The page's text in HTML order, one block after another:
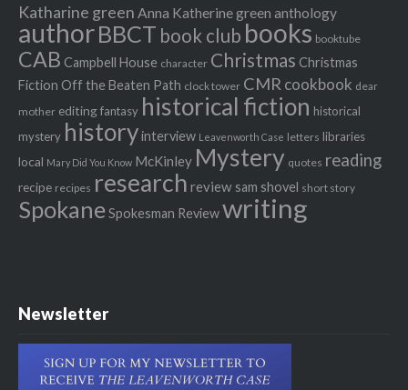
Katharine green Anna Katherine green anthology
authorBBCT book club books booktube
CAB Campbell House character Christmas Christmas
Fiction Off the Beaten Path clock tower CMR cookbook dear
mother editingfantasy historical fiction historical
mystery historyinterview Leavenworth Case letters libraries
local Mary Did You Know McKinley Mystery quotes reading
recipe recipes research review sam shovel short story
SpokaneSpokesman Reviewwriting
Newsletter